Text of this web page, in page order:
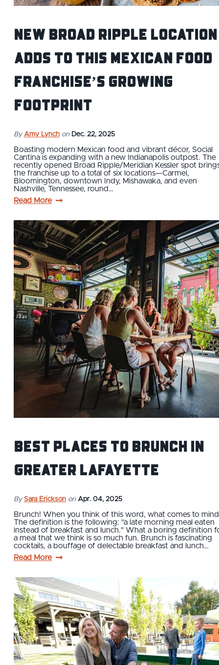
New Broad Ripple location
adds to this Mexican food
franchise’s growing
footprint
By Amy Lynch on Dec. 22, 2025
Boasting modern Mexican food and vibrant décor, Social
Cantina is expanding with a new Indianapolis outpost. The
recently opened Broad Ripple/Meridian Kessler spot
the franchise up to a total of six locations—Carmel,
Bloomington, downtown Indy, Mishawaka, and even
Nashville, Tennessee, round…
Read More
Best Places to Brunch in
Greater Lafayette
By Sara Erickson on Apr. 04, 2025
Brunch! When you think of this word, what comes to
The definition is the following: "a late morning meal eaten
instead of breakfast and lunch." What a boring definition
a meal that we think is so much fun. Brunch is fascinating
cocktails, a bouffage of delectable breakfast and lunch…
Read More